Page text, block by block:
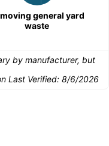
general yard
waste
by manufacturer, but
Last Verified: 8/6/2026